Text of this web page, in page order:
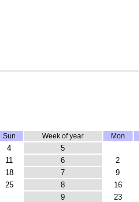
Sun Week of year Mon
4 5
11 6 2
18 7 9
25 8 16
9 23